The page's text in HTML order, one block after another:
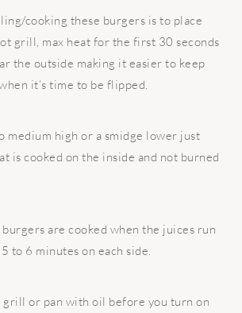
cooking these burgers is to place
grill, max heat for the first 30 seconds
the outside making it easier to keep
it’s time to be flipped.
medium high or a smidge lower just
is cooked on the inside and not burned
are cooked when the juices run
to 6 minutes on each side.
or pan with oil before you turn on